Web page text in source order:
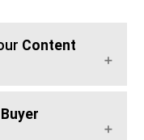
Content
Buyer